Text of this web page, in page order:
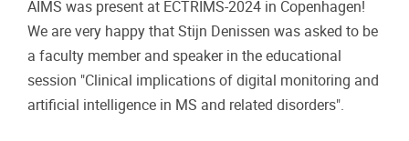
AIMS was present at ECTRIMS-2024 in Copenhagen!
We are very happy that Stijn Denissen was asked to be
a faculty member and speaker in the educational
session "Clinical implications of digital monitoring and
artificial intelligence in MS and related disorders".